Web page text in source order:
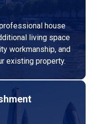
house
living space
workmanship, and
existing property.